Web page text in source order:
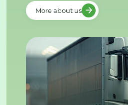
More about us